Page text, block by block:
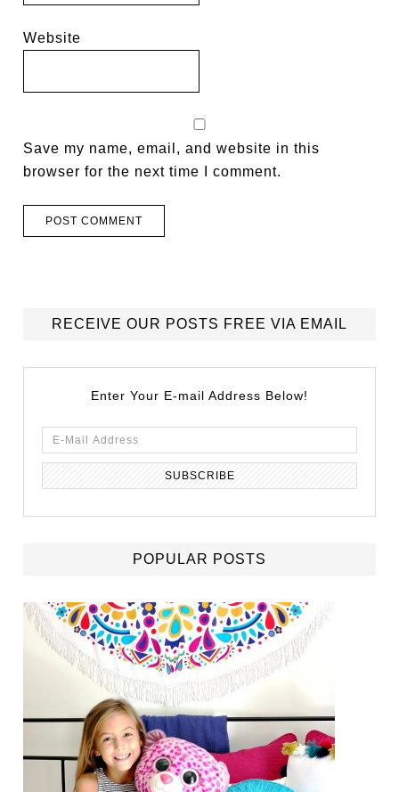
Website
Save my name, email, and website in this
browser for the next time I comment.
RECEIVE OUR POSTS FREE VIA EMAIL
Enter Your E-mail Address Below!
POPULAR POSTS